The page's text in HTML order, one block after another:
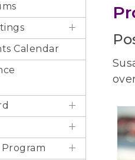
Calendar